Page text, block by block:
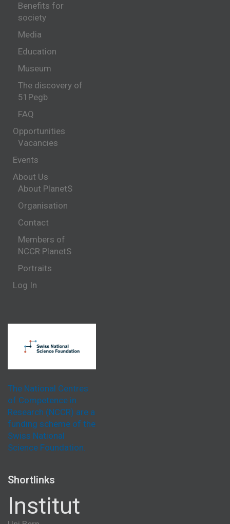
Benefits for
society
Media
Education
Museum
The discovery of
51Pegb
FAQ
Opportunities
Vacancies
Events
About Us
About PlanetS
Organisation
Contact
Members of
NCCR PlanetS
Portraits
Log In
The National Centres
of Competence in
Research (NCCR) are a
funding scheme of the
Swiss National
Science Foundation.
Shortlinks
Institut